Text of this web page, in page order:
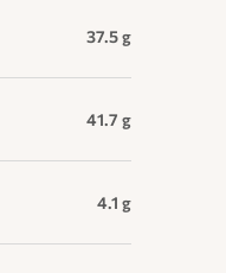
37.5 g
41.7 g
4.1 g